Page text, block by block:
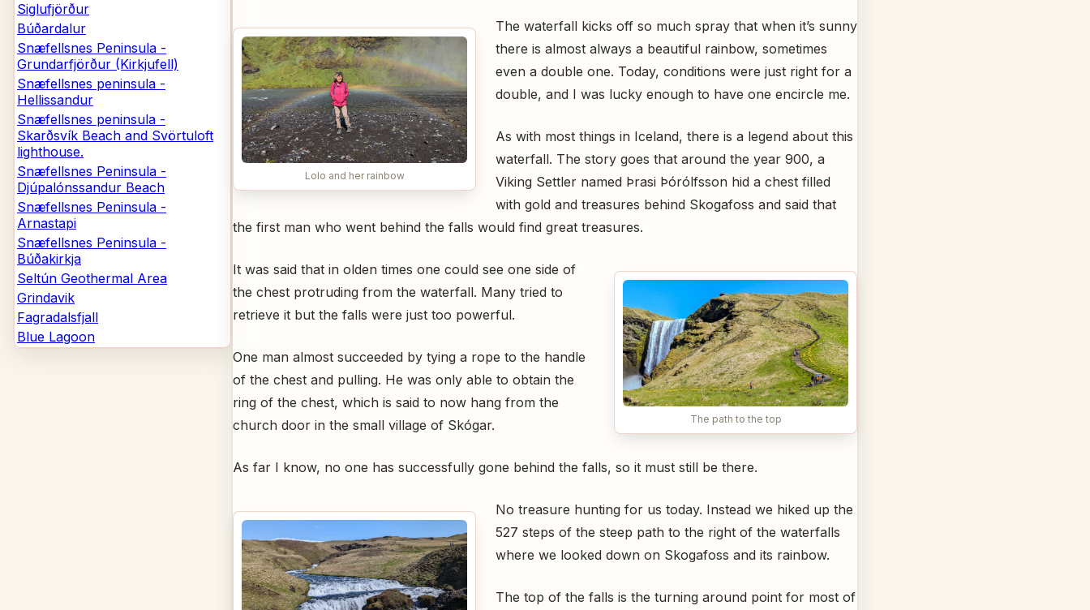
Siglufjörður
Búðardalur
Snæfellsnes Peninsula -
Grundarfjörður (Kirkjufell)
Snæfellsnes peninsula -
Hellissandur
Snæfellsnes peninsula -
Skarðsvík Beach and Svörtuloft
lighthouse.
Snæfellsnes Peninsula -
Djúpalónssandur Beach
Snæfellsnes Peninsula -
Arnastapi
Snæfellsnes Peninsula -
Búðakirkja
Seltún Geothermal Area
Grindavik
Fagradalsfjall
Blue Lagoon
Lolo and her rainbow
The waterfall kicks off so much spray that when it’s sunny
there is almost always a beautiful rainbow, sometimes
even a double one. Today, conditions were just right for a
double, and I was lucky enough to have one encircle me.
As with most things in Iceland, there is a legend about this
waterfall. The story goes that around the year 900, a
Viking Settler named Þrasi Þórólfsson hid a chest filled
with gold and treasures behind Skogafoss and said that
the first man who went behind the falls would find great treasures.
The path to the top
It was said that in olden times one could see one side of
the chest protruding from the waterfall. Many tried to
retrieve it but the falls were just too powerful.
One man almost succeeded by tying a rope to the handle
of the chest and pulling. He was only able to obtain the
ring of the chest, which is said to now hang from the
church door in the small village of Skógar.
As far I know, no one has successfully gone behind the falls, so it must still be there.
No treasure hunting for us today. Instead we hiked up the
527 steps of the steep path to the right of the waterfalls
where we looked down on Skogafoss and its rainbow.
The top of the falls is the turning around point for most of